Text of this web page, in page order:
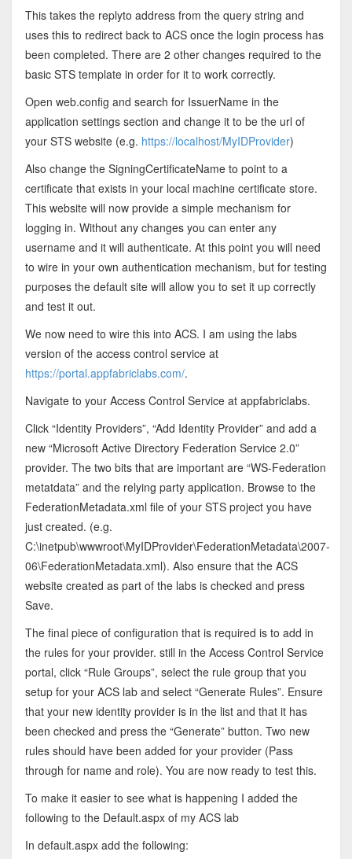
This takes the replyto address from the query string and
uses this to redirect back to ACS once the login process has
been completed. There are 2 other changes required to the
basic STS template in order for it to work correctly.
Open web.config and search for IssuerName in the
application settings section and change it to be the url of
your STS website (e.g. https://localhost/MyIDProvider)
Also change the SigningCertificateName to point to a
certificate that exists in your local machine certificate store.
This website will now provide a simple mechanism for
logging in. Without any changes you can enter any
username and it will authenticate. At this point you will need
to wire in your own authentication mechanism, but for testing
purposes the default site will allow you to set it up correctly
and test it out.
We now need to wire this into ACS. I am using the labs
version of the access control service at
https://portal.appfabriclabs.com/.
Navigate to your Access Control Service at appfabriclabs.
Click “Identity Providers”, “Add Identity Provider” and add a
new “Microsoft Active Directory Federation Service 2.0”
provider. The two bits that are important are “WS-Federation
metatdata” and the relying party application. Browse to the
FederationMetadata.xml file of your STS project you have
just created. (e.g.
C:\inetpub\wwwroot\MyIDProvider\FederationMetadata\2007-
06\FederationMetadata.xml). Also ensure that the ACS
website created as part of the labs is checked and press
Save.
The final piece of configuration that is required is to add in
the rules for your provider. still in the Access Control Service
portal, click “Rule Groups”, select the rule group that you
setup for your ACS lab and select “Generate Rules”. Ensure
that your new identity provider is in the list and that it has
been checked and press the “Generate” button. Two new
rules should have been added for your provider (Pass
through for name and role). You are now ready to test this.
To make it easier to see what is happening I added the
following to the Default.aspx of my ACS lab
In default.aspx add the following: